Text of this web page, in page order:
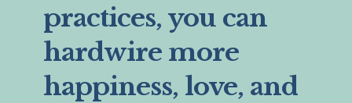
practices, you can
hardwire more
happiness, love, and